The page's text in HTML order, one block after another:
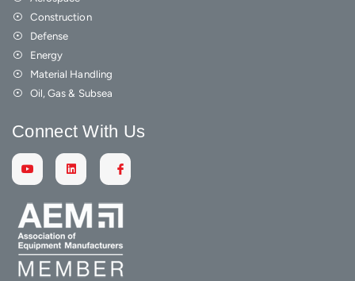
Construction
Defense
Energy
Material Handling
Oil, Gas & Subsea
Connect With Us